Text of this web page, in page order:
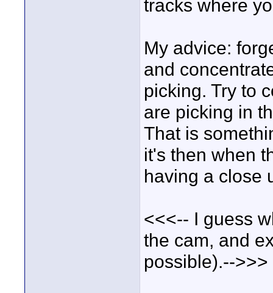
tracks where
My advice:
and
picking. Try to
are picking in
That is
it's then when
having a close
<<<-- I guess
the cam, and
possible).-->>>